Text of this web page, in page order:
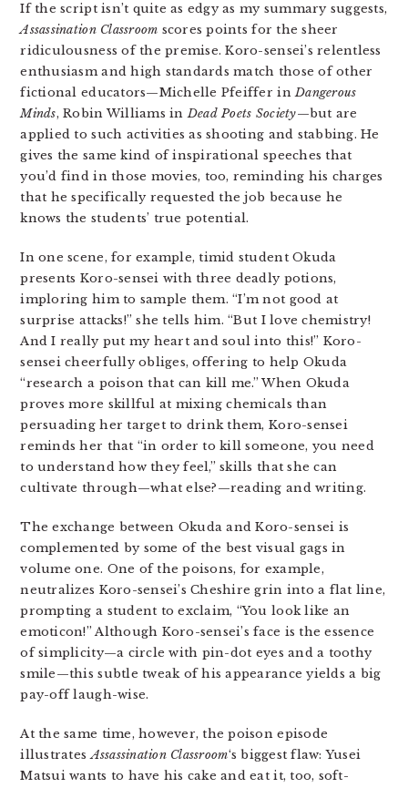
If the script isn’t quite as edgy as my summary suggests,
Assassination Classroom scores points for the sheer
ridiculousness of the premise. Koro-sensei’s relentless
enthusiasm and high standards match those of other
fictional educators—Michelle Pfeiffer inDangerous
Minds, Robin Williams inDead Poets Society—but are
applied to such activities as shooting and stabbing. He
gives the same kind of inspirational speeches that
you’d find in those movies, too, reminding his charges
that he specifically requested the job because he
knows the students’ true potential.
In one scene, for example, timid student Okuda
presents Koro-sensei with three deadly potions,
imploring him to sample them. “I’m not good at
surprise attacks!” she tells him. “But I love chemistry!
And I really put my heart and soul into this!” Koro-
sensei cheerfully obliges, offering to help Okuda
“research a poison that can kill me.” When Okuda
proves more skillful at mixing chemicals than
persuading her target to drink them, Koro-sensei
reminds her that “in order to kill someone, you need
to understand how they feel,” skills that she can
cultivate through—what else?—reading and writing.
The exchange between Okuda and Koro-sensei is
complemented by some of the best visual gags in
volume one. One of the poisons, for example,
neutralizes Koro-sensei’s Cheshire grin into a flat line,
prompting a student to exclaim, “You look like an
emoticon!” Although Koro-sensei’s face is the essence
of simplicity—a circle with pin-dot eyes and a toothy
smile—this subtle tweak of his appearance yields a big
pay-off laugh-wise.
At the same time, however, the poison episode
illustratesAssassination Classroom‘s biggest flaw: Yusei
Matsui wants to have his cake and eat it, too, soft-